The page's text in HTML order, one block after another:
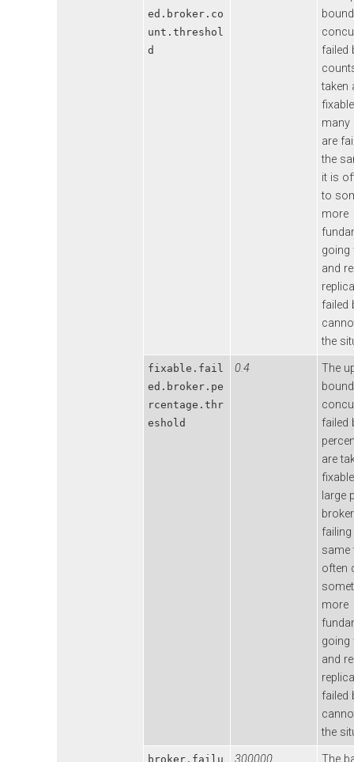
ed.broker.co
unt.threshol
d
failed
taken
many
are
the
it is
to
more
going
and
failed
the
fixable.fail
ed.broker.pe
rcentage.thr
eshold
0.4
The
failed
are
large
same
often
more
going
and
failed
the
broker.failu 300000 The